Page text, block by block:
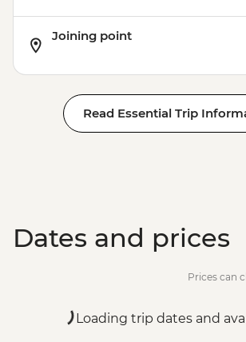
Joining point
Read Essential Trip
Dates and prices
Prices can
Loading trip dates and